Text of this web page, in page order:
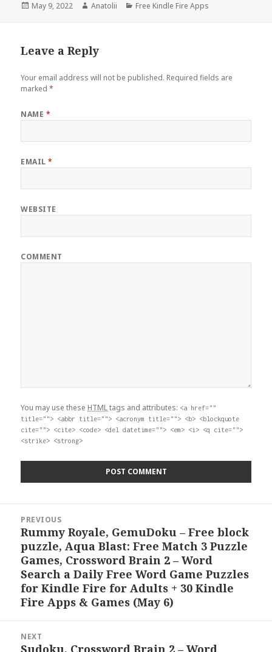
Posted
May 9, 2022 Author
Anatolii Categories
Free Kindle Fire Apps
Leave a Reply
Your email address will not be published. Required fields are
marked*
NAME *
EMAIL*
WEBSITE
COMMENT
You may use these HTMLtags and attributes: <a href=""
title=""> <abbr title=""> <acronym title=""> <b> <blockquote
cite=""> <cite> <code> <del datetime=""> <em> <i> <q cite="">
<strike> <strong>
navigation
PREVIOUS
Previous
post:
Rummy Royale, GemuDoku – Free block
puzzle, Aqua Blast: Free Match 3 Puzzle
Games, Crossword Brain 2 – Word
Search a Daily Free Word Game Puzzles
for Kindle Fire for Adults + 30 Kindle
Fire Apps & Games (May 6)
NEXT
Next
Sudoku, Crossword Brain 2 – Word